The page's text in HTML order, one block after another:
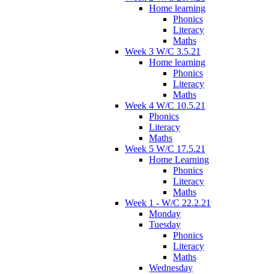
Home learning
Phonics
Literacy
Maths
Week 3 W/C 3.5.21
Home learning
Phonics
Literacy
Maths
Week 4 W/C 10.5.21
Phonics
Literacy
Maths
Week 5 W/C 17.5.21
Home Learning
Phonics
Literacy
Maths
Week 1 - W/C 22.2.21
Monday
Tuesday
Phonics
Literacy
Maths
Wednesday